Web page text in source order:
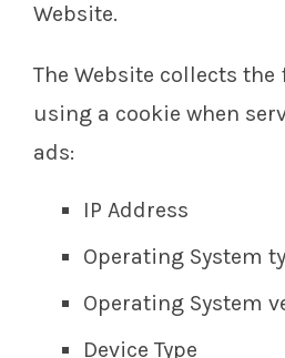
Website.
The Website collects
using a cookie when
ads:
IP Address
Operating System
Operating System
Device Type